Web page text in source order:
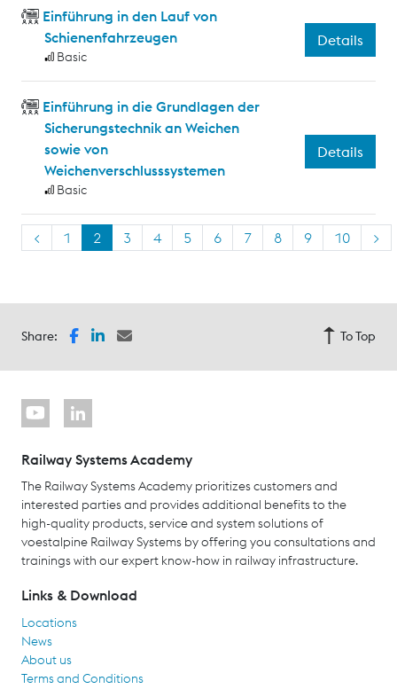
Einführung in den Lauf von
Schienenfahrzeugen
Basic
Details
Einführung in die Grundlagen der
Sicherungstechnik an Weichen
sowie von
Weichenverschlusssystemen
Basic
Details
< 1 2 3 4 5 6 7 8 9 10 >
Share: To Top
Railway Systems Academy
The Railway Systems Academy prioritizes customers and
interested parties and provides additional benefits to the
high-quality products, service and system solutions of
voestalpine Railway Systems by offering you consultations and
trainings with our expert know-how in railway infrastructure.
Links & Download
Locations
News
About us
Terms and Conditions